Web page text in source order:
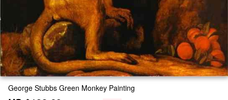
George Stubbs Green Monkey Painting